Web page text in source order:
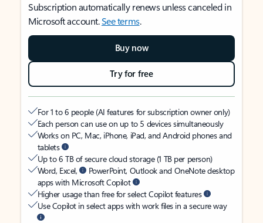
Subscription automatically renews unless canceled in
Microsoft account.See terms.
Buy now
Try for free
For 1 to 6 people (AI features for subscription owner only)
Each person can use on up to 5 devices simultaneously
Works on PC, Mac, iPhone, iPad, and Android phones and
tablets
Up to 6 TB of secure cloud storage (1 TB per person)
Word, Excel,
PowerPoint, Outlook and OneNote desktop
apps with Microsoft Copilot
Higher usage than free for select Copilot features
Use Copilot in select apps with work files in a secure way